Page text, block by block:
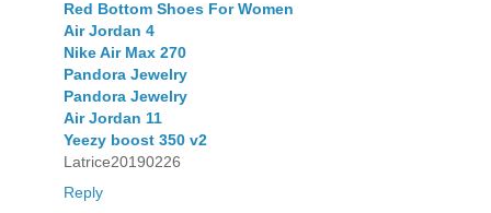
Red Bottom Shoes For Women
Air Jordan 4
Nike Air Max 270
Pandora Jewelry
Pandora Jewelry
Air Jordan 11
Yeezy boost 350 v2
Latrice20190226
Reply